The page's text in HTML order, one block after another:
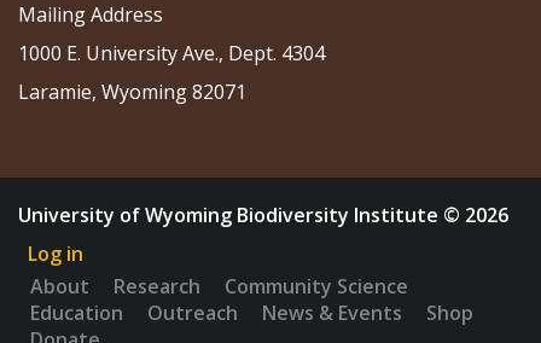
Mailing Address
1000 E. University Ave., Dept. 4304
Laramie, Wyoming 82071
University of Wyoming Biodiversity Institute © 2026
Log in
About
Research
Community Science
Education
Outreach News & Events
Shop